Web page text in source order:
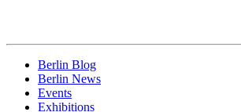
Berlin Blog
Berlin News
Events
Exhibitions